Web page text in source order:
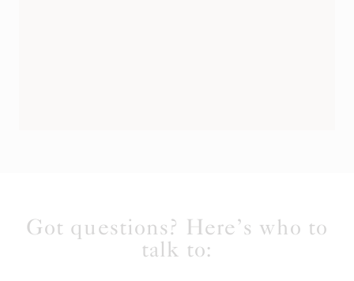
Got questions? Here’s who to
talk to: